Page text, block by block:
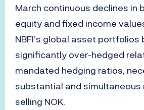
March continuous declines in
equity and fixed income
NBFI’s global asset portfolios
significantly over-hedged
mandated hedging ratios,
substantial and
selling NOK.